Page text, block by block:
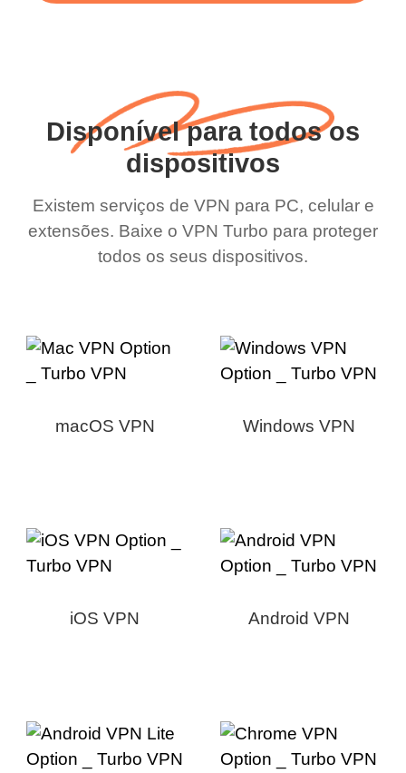
Disponível para todos os
dispositivos
Existem serviços de VPN para PC, celular e
extensões. Baixe o VPN Turbo para proteger
todos os seus dispositivos.
macOS VPN Windows VPN
iOS VPN Android VPN